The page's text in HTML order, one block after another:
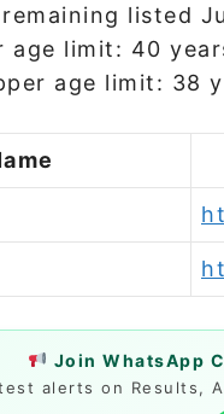
listed
age limit: 40
age limit: 38
Join WhatsApp
alerts on Results,